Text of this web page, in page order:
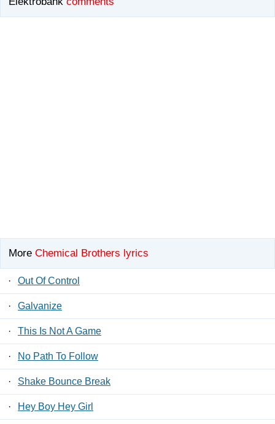
More Chemical Brothers lyrics
· Out Of Control
· Galvanize
· This Is Not A Game
· No Path To Follow
· Shake Bounce Break
· Hey Boy Hey Girl